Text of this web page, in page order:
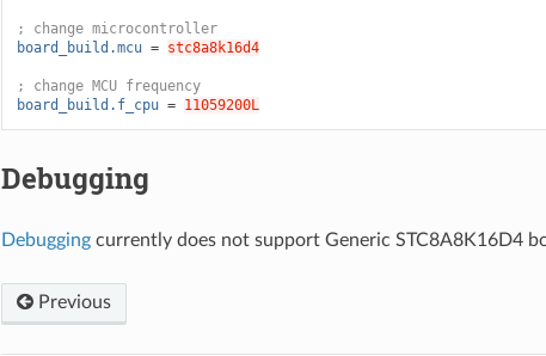
; change microcontroller
board_build.mcu = stc8a8k16d4
; change MCU frequency
board_build.f_cpu = 11059200L
Debugging
Debuggingcurrently does not support Generic STC8A8K16D4
Previous